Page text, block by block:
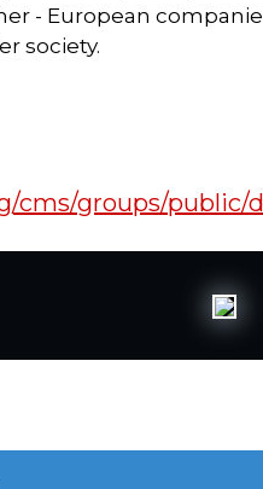
- European
society.
cms/groups/public/